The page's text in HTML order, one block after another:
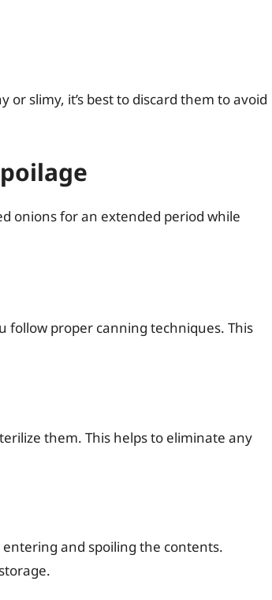
slimy, it’s best to discard them to avoid
onions for an extended period while
follow proper canning techniques. This
them. This helps to eliminate any
and spoiling the contents.